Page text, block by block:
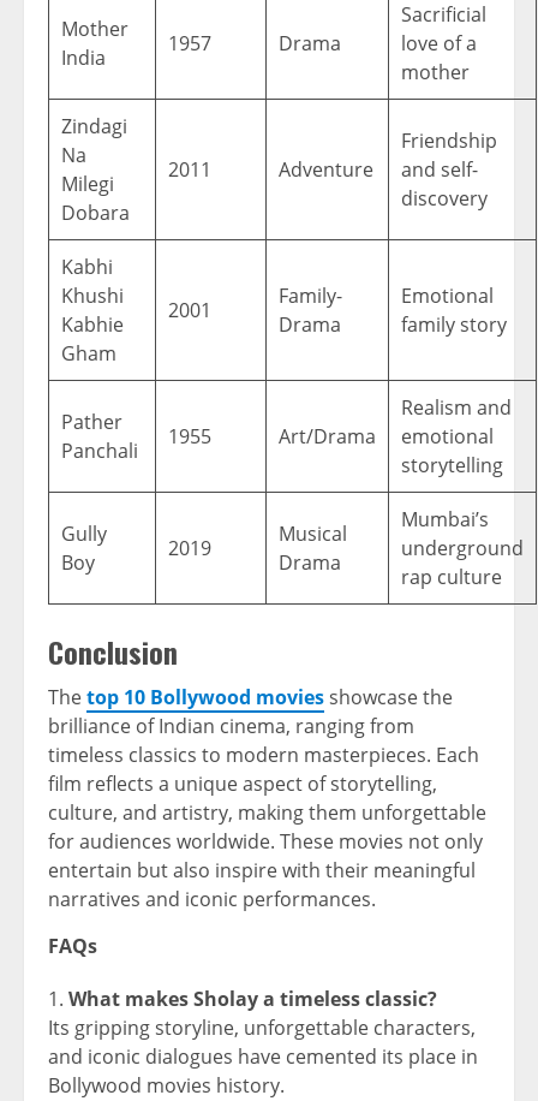
Mother
India
1957 Drama
Sacrificial
love of a
mother
Zindagi
Na
Milegi
Dobara
2011 Adventure
Friendship
and self-
discovery
Kabhi
Khushi
Kabhie
Gham
2001
Family-
Drama
Emotional
family story
Pather
Panchali
1955 Art/Drama
Realism and
emotional
storytelling
Gully
Boy
2019
Musical
Drama
Mumbai’s
underground
rap culture
Conclusion
Thetop 10 Bollywood moviesshowcase the
brilliance of Indian cinema, ranging from
timeless classics to modern masterpieces. Each
film reflects a unique aspect of storytelling,
culture, and artistry, making them unforgettable
for audiences worldwide. These movies not only
entertain but also inspire with their meaningful
narratives and iconic performances.
FAQs
What makes Sholay a timeless classic?
Its gripping storyline, unforgettable characters,
and iconic dialogues have cemented its place in
Bollywood movies history.